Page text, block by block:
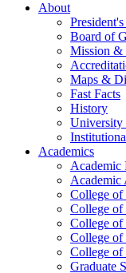
About
Board of
Mission &
Maps &
Fast Facts
History
University
Academics
Academic
Academic
College of
College of
College
College of
College of
Graduate